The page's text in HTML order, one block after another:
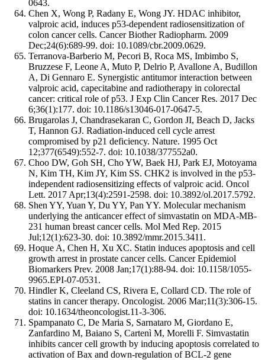
0643.
Chen X, Wong P, Radany E, Wong JY. HDAC inhibitor,
valproic acid, induces p53-dependent radiosensitization of
colon cancer cells. Cancer Biother Radiopharm. 2009
Dec;24(6):689-99. doi: 10.1089/cbr.2009.0629.
Terranova-Barberio M, Pecori B, Roca MS, Imbimbo S,
Bruzzese F, Leone A, Muto P, Delrio P, Avallone A, Budillon
A, Di Gennaro E. Synergistic antitumor interaction between
valproic acid, capecitabine and radiotherapy in colorectal
cancer: critical role of p53. J Exp Clin Cancer Res. 2017 Dec
6;36(1):177. doi: 10.1186/s13046-017-0647-5.
Brugarolas J, Chandrasekaran C, Gordon JI, Beach D, Jacks
T, Hannon GJ. Radiation-induced cell cycle arrest
compromised by p21 deficiency. Nature. 1995 Oct
12;377(6549):552-7. doi: 10.1038/377552a0.
Choo DW, Goh SH, Cho YW, Baek HJ, Park EJ, Motoyama
N, Kim TH, Kim JY, Kim SS. CHK2 is involved in the p53-
independent radiosensitizing effects of valproic acid. Oncol
Lett. 2017 Apr;13(4):2591-2598. doi: 10.3892/ol.2017.5792.
Shen YY, Yuan Y, Du YY, Pan YY. Molecular mechanism
underlying the anticancer effect of simvastatin on MDA-MB-
231 human breast cancer cells. Mol Med Rep. 2015
Jul;12(1):623-30. doi: 10.3892/mmr.2015.3411.
Hoque A, Chen H, Xu XC. Statin induces apoptosis and cell
growth arrest in prostate cancer cells. Cancer Epidemiol
Biomarkers Prev. 2008 Jan;17(1):88-94. doi: 10.1158/1055-
9965.EPI-07-0531.
Hindler K, Cleeland CS, Rivera E, Collard CD. The role of
statins in cancer therapy. Oncologist. 2006 Mar;11(3):306-15.
doi: 10.1634/theoncologist.11-3-306.
Spampanato C, De Maria S, Sarnataro M, Giordano E,
Zanfardino M, Baiano S, Cartenì M, Morelli F. Simvastatin
inhibits cancer cell growth by inducing apoptosis correlated to
activation of Bax and down-regulation of BCL-2 gene